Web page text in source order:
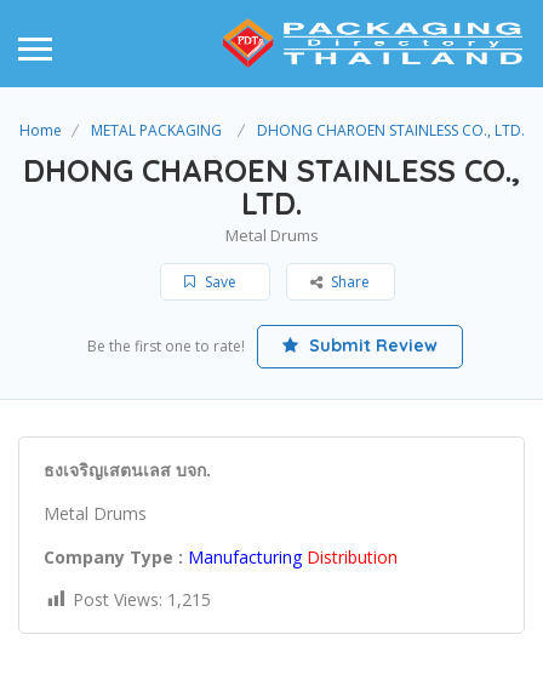
Home METAL PACKAGING DHONG CHAROEN STAINLESS CO., LTD.
DHONG CHAROEN STAINLESS CO.,
LTD.
Metal Drums
Save Share
Be the first one to rate! Submit Review
ธงเจริญเสตนเลส บจก.
Metal Drums
Company Type : Manufacturing Distribution
Post Views: 1,215